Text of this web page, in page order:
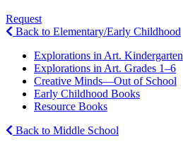
Request
Back to Elementary/Early Childhood
Explorations in Art. Kindergarten
Explorations in Art. Grades 1–6
Creative Minds—Out of School
Early Childhood Books
Resource Books
Back to Middle School